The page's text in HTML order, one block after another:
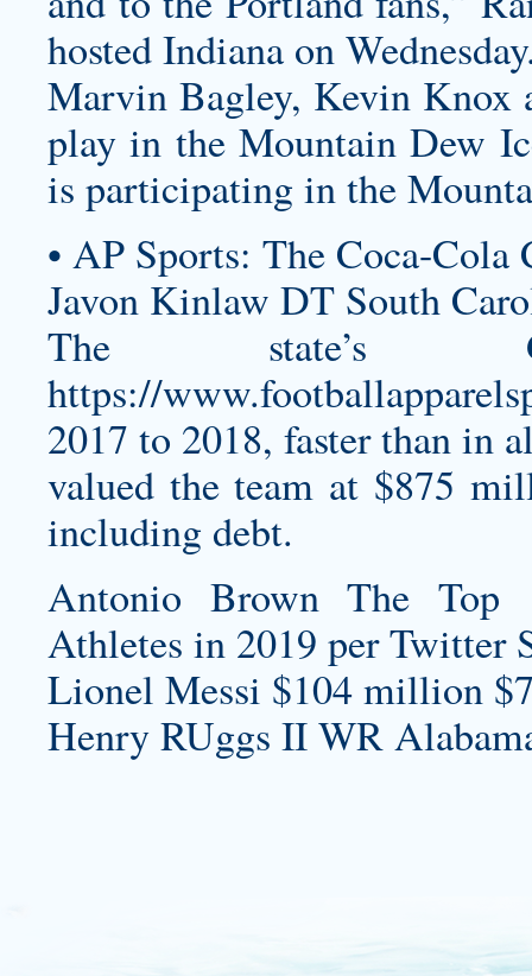
hosted Indiana on
Marvin Bagley, Kevin Knox
play in the Mountain Dew
is participating in the
• AP Sports: The Coca-Cola
Javon Kinlaw DT South
The state’s
https://
2017 to 2018, faster than in
valued the team at $875
including debt.
Antonio Brown The Top
Athletes in 2019 per Twitter
Lionel Messi $104 million
Henry RUggs II WR